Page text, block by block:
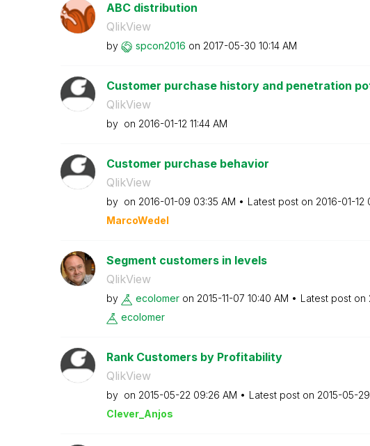
ABC distribution
QlikView
by spcon2016 on ‎2017-05-30 10:14 AM
Customer purchase history and penetration
QlikView
by on ‎2016-01-12 11:44 AM
Customer purchase behavior
QlikView
by on ‎2016-01-09 03:35 AM Latest post on ‎2016-01-12
MarcoWedel
Segment customers in levels
QlikView
by ecolomer on ‎2015-11-07 10:40 AM Latest post on
ecolomer
Rank Customers by Profitability
QlikView
by on ‎2015-05-22 09:26 AM Latest post on ‎2015-05-29
Clever_Anjos